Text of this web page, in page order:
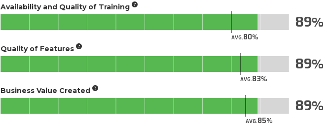
Availability and Quality of Training
AVG.80
89
Quality of Features
AVG.83
89
Business Value Created
AVG.85
89